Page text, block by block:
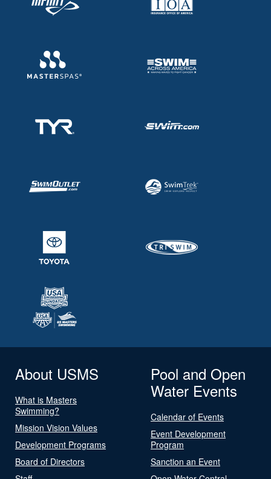
About USMS
What is Masters
Swimming?
Mission Vision Values
Development Programs
Board of Directors
Pool and Open
Water Events
Calendar of Events
Event Development
Program
Sanction an Event